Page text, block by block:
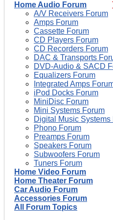
Home Audio Forum
A/V Receivers Forum
Amps Forum
Cassette Forum
CD Players Forum
CD Recorders Forum
DAC & Transports
DVD-Audio & SACD
Equalizers Forum
Integrated Amps
iPod Docks Forum
MiniDisc Forum
Mini Systems Forum
Digital Music Systems
Phono Forum
Preamps Forum
Speakers Forum
Subwoofers Forum
Tuners Forum
Home Video Forum
Home Theater Forum
Car Audio Forum
Accessories Forum
All Forum Topics